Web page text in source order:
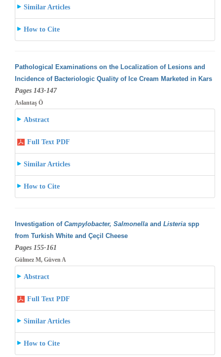
Similar Articles
How to Cite
Pathological Examinations on the Localization of Lesions and
Incidence of Bacteriologic Quality of Ice Cream Marketed in Kars
Pages 143-147
Aslantaş Ö
Abstract
Full Text PDF
Similar Articles
How to Cite
Investigation of Campylobacter, Salmonellaand Listeria spp
from Turkish White and Çeçil Cheese
Pages 155-161
Gülmez M, Güven A
Abstract
Full Text PDF
Similar Articles
How to Cite